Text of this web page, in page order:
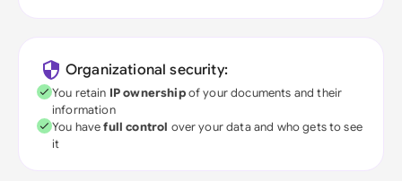
Organizational security:
You retain IP ownershipof your documents and their
information
You havefull control over your data and who gets to see
it